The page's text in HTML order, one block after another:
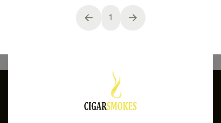
You're currently reading page
1
International shipping available to Canada, UK, and Australia!